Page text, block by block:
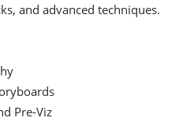
and advanced techniques.
Pre-Viz​